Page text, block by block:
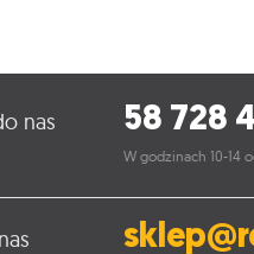
nas 58 728
W godzinach 10-14